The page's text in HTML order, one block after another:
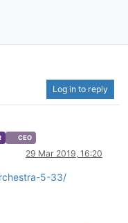
Log in to reply
CEO
29 Mar 2019, 16:20
5-33/